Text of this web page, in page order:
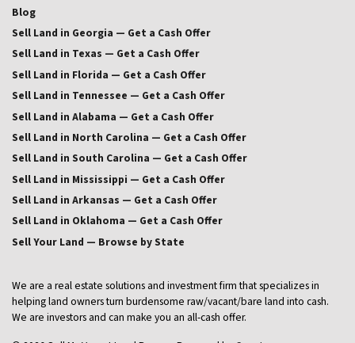
Blog
Sell Land in Georgia — Get a Cash Offer
Sell Land in Texas — Get a Cash Offer
Sell Land in Florida — Get a Cash Offer
Sell Land in Tennessee — Get a Cash Offer
Sell Land in Alabama — Get a Cash Offer
Sell Land in North Carolina — Get a Cash Offer
Sell Land in South Carolina — Get a Cash Offer
Sell Land in Mississippi — Get a Cash Offer
Sell Land in Arkansas — Get a Cash Offer
Sell Land in Oklahoma — Get a Cash Offer
Sell Your Land — Browse by State
We are a real estate solutions and investment firm that specializes in
helping land owners turn burdensome raw/vacant/bare land into cash.
We are investors and can make you an all-cash offer.